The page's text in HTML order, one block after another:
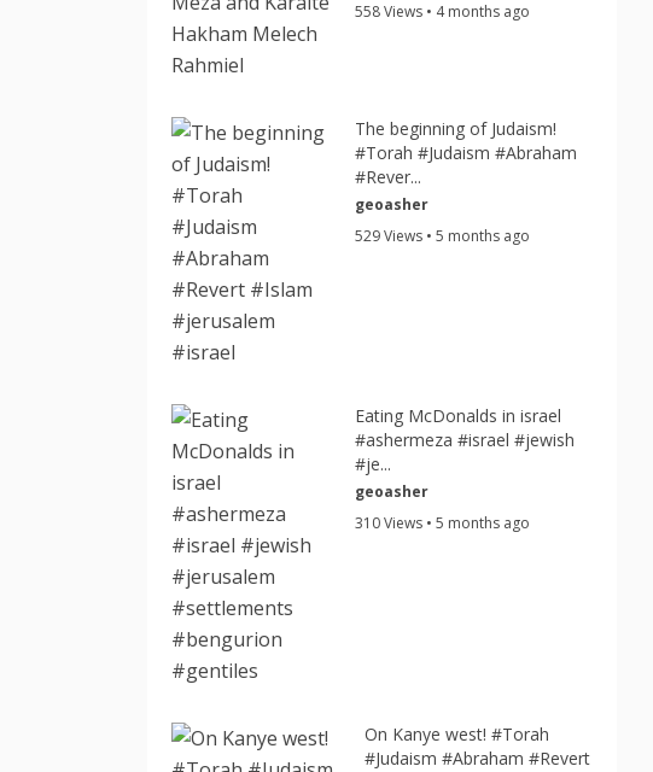
558 Views • 4 months ago
The beginning of Judaism!
#Torah #Judaism #Abraham
#Rever...
geoasher
529 Views • 5 months ago
Eating McDonalds in israel
#ashermeza #israel #jewish
#je...
geoasher
310 Views • 5 months ago
On Kanye west! #Torah
#Judaism #Abraham #Revert